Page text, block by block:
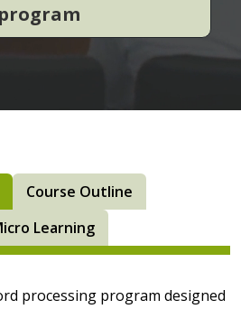
program
Course Outline
Learning
processing program designed